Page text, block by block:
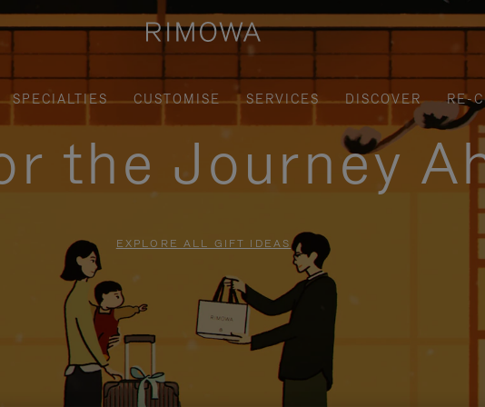
SPECIALTIES CUSTOMISE SERVICES DISCOVER
RE-
the Journey
EXPLORE ALL GIFT IDEAS